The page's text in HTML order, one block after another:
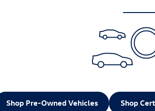
Shop Pre-Owned Vehicles Shop